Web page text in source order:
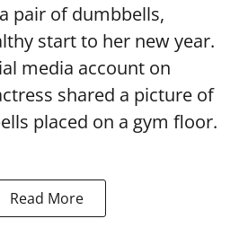
pair of dumbbells,
start to her new year.
media account on
shared a picture of
placed on a gym floor.
Read More